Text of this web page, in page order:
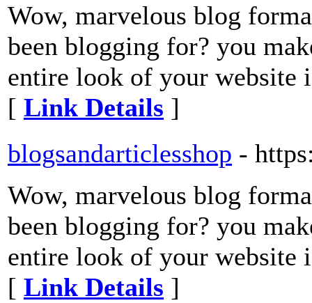
Wow, marvelous blog
been blogging for? you
entire look of your website
[ Link Details ]
blogsandarticlesshop -
Wow, marvelous blog
been blogging for? you
entire look of your website
[ Link Details ]